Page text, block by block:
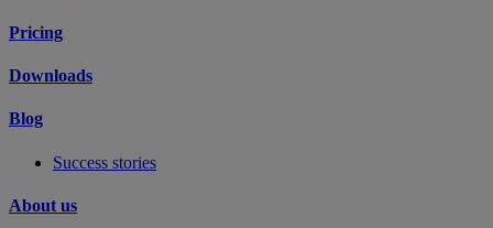
Pricing
Downloads
Blog
Success stories
About us